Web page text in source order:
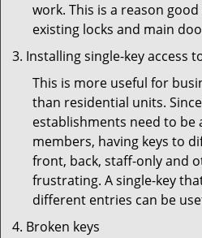
work. This is a reason
existing locks and main
Installing single-key access
This is more useful for
than residential units.
establishments need to be
members, having keys to
front, back, staff-only and
frustrating. A single-key
different entries can be
Broken keys